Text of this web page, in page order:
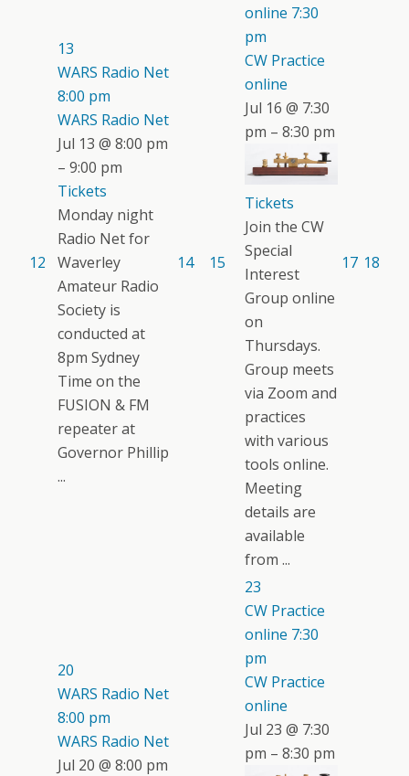
12
13
WARS Radio Net
8:00 pm
WARS Radio Net
Jul 13 @ 8:00 pm
– 9:00 pm
Tickets
Monday night
Radio Net for
Waverley
Amateur Radio
Society is
conducted at
8pm Sydney
Time on the
FUSION & FM
repeater at
Governor Phillip
...
14 15
online 7:30
pm
CW Practice
online
Jul 16 @ 7:30
pm – 8:30 pm
Tickets
Join the CW
Special
Interest
Group online
on
Thursdays.
Group meets
via Zoom and
practices
with various
tools online.
Meeting
details are
available
from ...
17 18
20
WARS Radio Net
8:00 pm
WARS Radio Net
Jul 20 @ 8:00 pm
23
CW Practice
online 7:30
pm
CW Practice
online
Jul 23 @ 7:30
pm – 8:30 pm